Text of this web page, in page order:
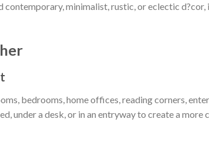
contemporary, minimalist, rustic, or eclectic
bedrooms, home offices, reading corners,
under a desk, or in an entryway to create a